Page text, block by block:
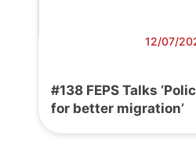
12/07/
#138 FEPS Talks
for better migration’